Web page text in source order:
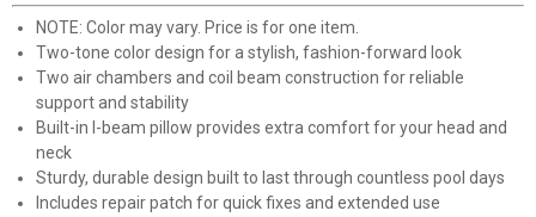
NOTE: Color may vary. Price is for one item.
Two-tone color design for a stylish, fashion-forward look
Two air chambers and coil beam construction for reliable
support and stability
Built-in I-beam pillow provides extra comfort for your head and
neck
Sturdy, durable design built to last through countless pool days
Includes repair patch for quick fixes and extended use